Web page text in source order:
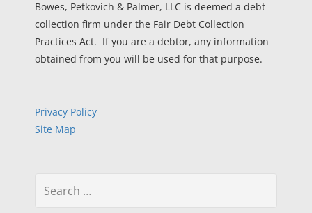
Bowes, Petkovich & Palmer, LLC is deemed a debt
collection firm under the Fair Debt Collection
Practices Act. If you are a debtor, any information
obtained from you will be used for that purpose.
Privacy Policy
Site Map